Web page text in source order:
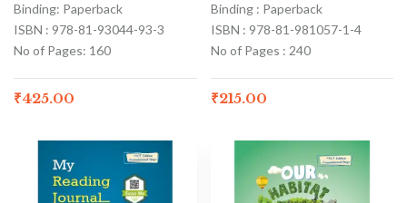
Binding: Paperback
ISBN : 978-81-93044-93-3
No of Pages: 160
₹425.00
Binding : Paperback
ISBN : 978-81-981057-1-4
No of Pages : 240
₹215.00